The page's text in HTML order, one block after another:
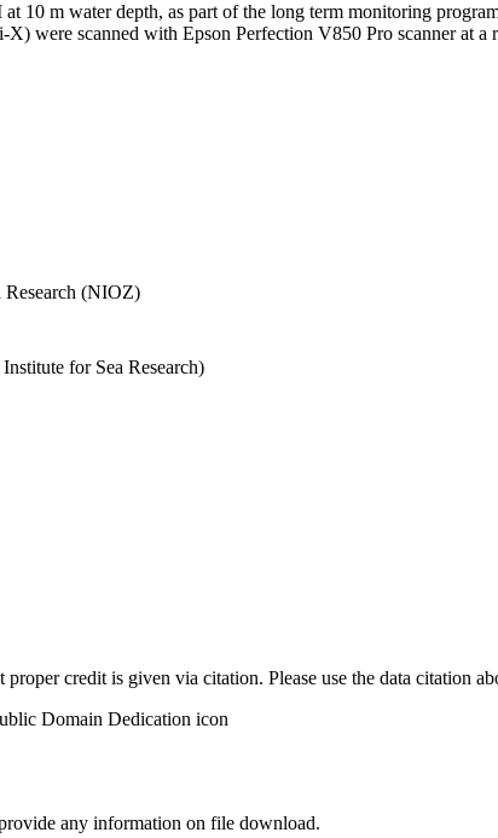
10 m water depth, as part of the long term monitoring
were scanned with Epson Perfection V850 Pro scanner at
Research (NIOZ)
for Sea Research)
credit is given via citation. Please use the data citation
any information on file download.